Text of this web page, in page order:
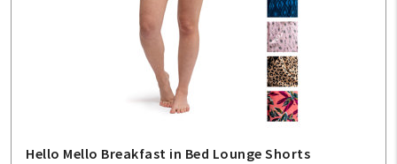
Hello Mello Breakfast in Bed Lounge Shorts